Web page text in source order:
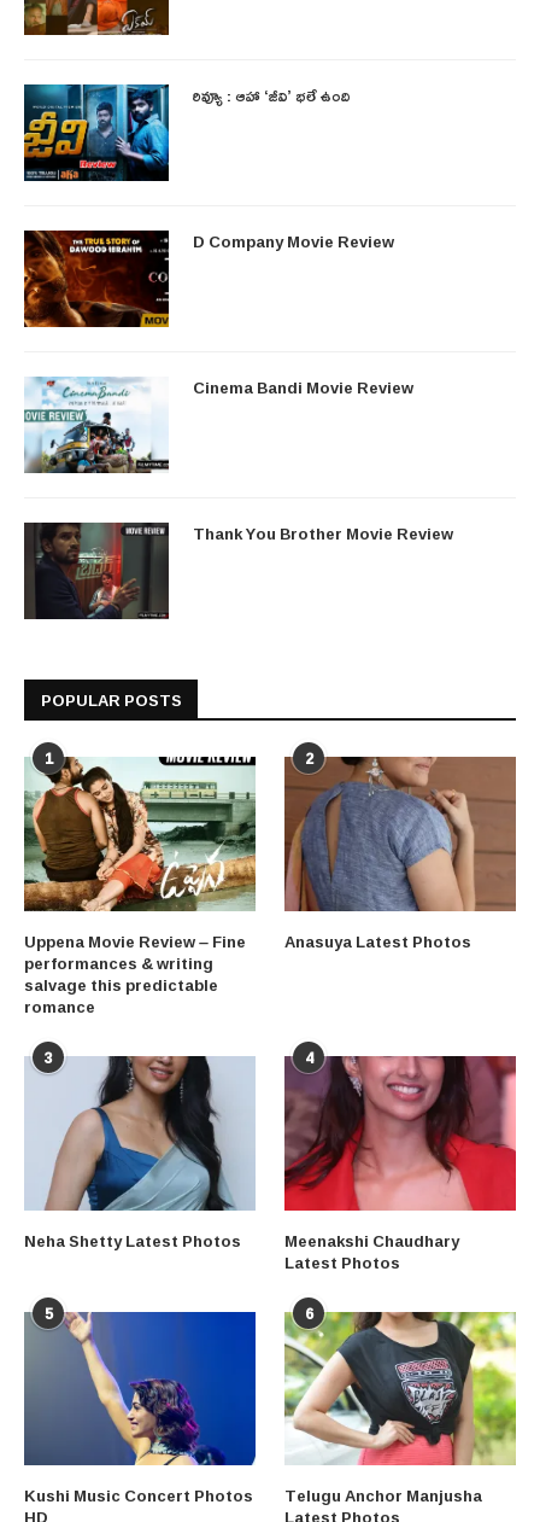
రివ్యూ : ఆహా ‘జీవి’ భలే ఉంది
D Company Movie Review
Cinema Bandi Movie Review
Thank You Brother Movie Review
POPULAR POSTS
1
Uppena Movie Review – Fine
performances & writing
salvage this predictable
romance
2
Anasuya Latest Photos
3
Neha Shetty Latest Photos
4
Meenakshi Chaudhary
Latest Photos
5
Kushi Music Concert Photos
6
Telugu Anchor Manjusha